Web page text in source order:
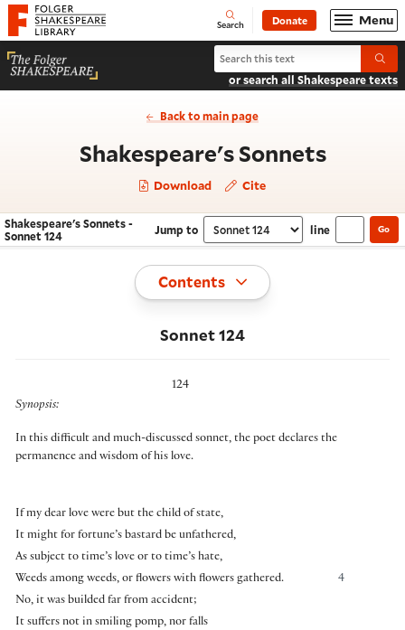
Website navigation
Folger Shakespeare Library - Home Open
Search Donate Menu
Search Shakespeare's Sonnets
or search all Shakespeare texts
Back to main page
Shakespeare's Sonnets-
Download Cite
Navigate this work
Shakespeare's Sonnets -
Sonnet 124
Jump to Select section
line Go
Toggle
Contents
Sonnet 124
124
Synopsis:
In this difficult and much-discussed sonnet, the poet declares the
permanence and wisdom of his love.
If my dear love were but the child of state,
It might for fortune’s bastard be unfathered,
As subject to time’s love or to time’s hate,
4
Weeds among weeds, or flowers with flowers gathered.
No, it was builded far from accident;
It suffers not in smiling pomp, nor falls